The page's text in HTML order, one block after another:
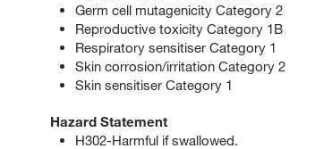
Germ cell mutagenicity Category 2
Reproductive toxicity Category 1B
Respiratory sensitiser Category 1
Skin corrosion/irritation Category 2
Skin sensitiser Category 1
Hazard Statement
H302-Harmful if swallowed.